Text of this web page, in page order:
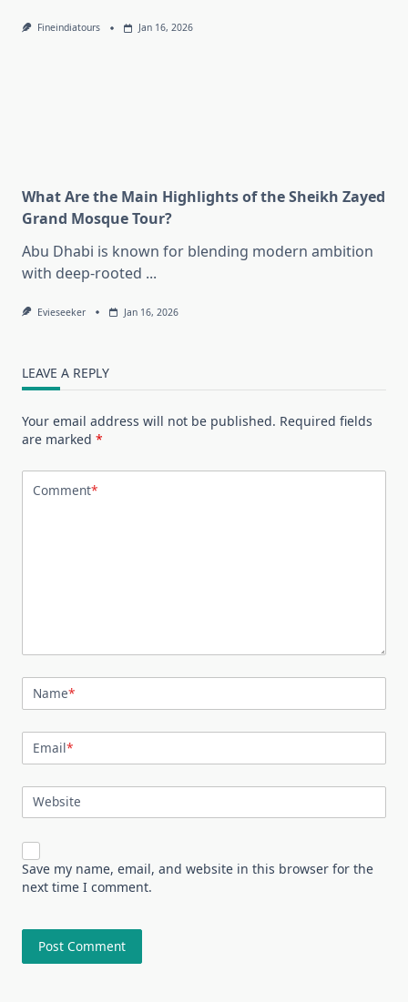
Fineindiatours Jan 16, 2026
What Are the Main Highlights of the Sheikh Zayed
Grand Mosque Tour?
Abu Dhabi is known for blending modern ambition
with deep-rooted ...
Evieseeker Jan 16, 2026
LEAVE A REPLY
Your email address will not be published. Required fields
are marked *
Comment*
Name*
Email*
Website
Save my name, email, and website in this browser for the
next time I comment.